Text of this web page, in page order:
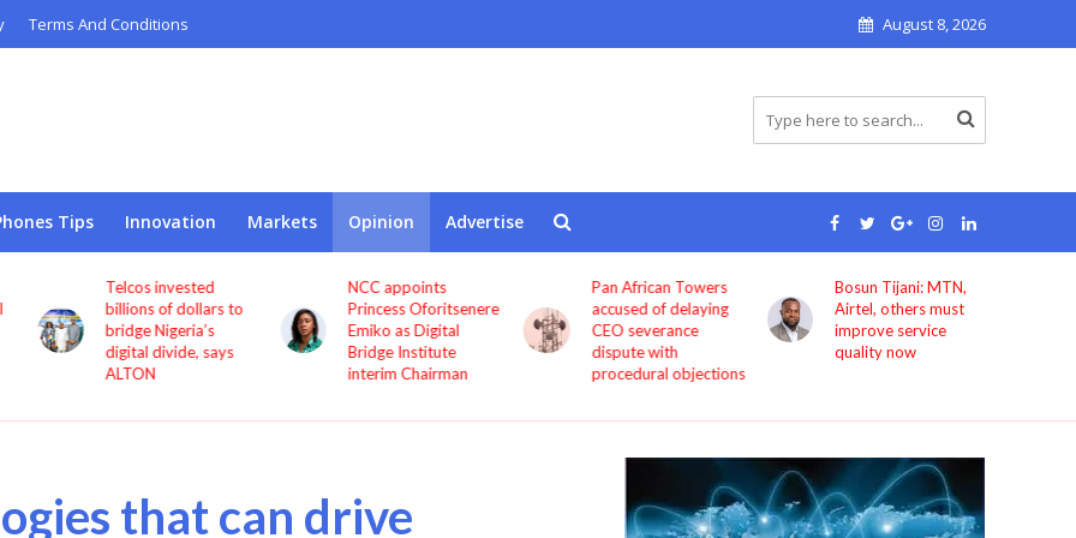
Terms And Conditions August 8, 2026
Tips Innovation Markets Opinion Advertise
NCC appoints
Princess Oforitsenere
Emiko as Digital
Bridge Institute
interim Chairman
Pan African Towers
accused of delaying
CEO severance
dispute with
procedural objections
Bosun Tijani: MTN,
Airtel, others must
improve service
quality now
GIG Mobility
launches HireX, PASS
as it expands beyond
transport services
that can drive